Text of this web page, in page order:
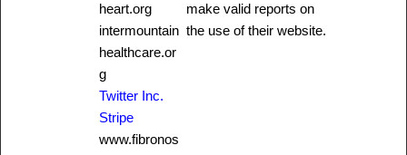
heart.org
intermountain
healthcare.or
g
Twitter Inc.
Stripe
www.fibronos
make valid reports on
the use of their website.